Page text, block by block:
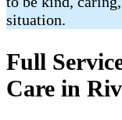
situation.
Full
Care in